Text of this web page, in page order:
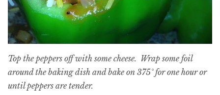
Top the peppers off with some cheese. Wrap some foil
around the baking dish and bake on 375° for one hour or
until peppers are tender.